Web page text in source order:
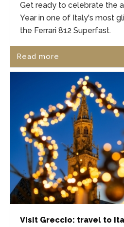
Get ready to celebrate the
Year in one of Italy's most
the Ferrari 812 Superfast.
Read more
Visit Greccio: travel to